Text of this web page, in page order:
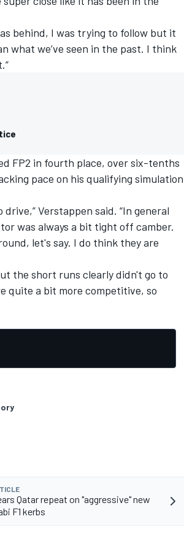
behind, I was trying to follow but it
what we’ve seen in the past. I think
FP2 in fourth place, over six-tenths
pace on his qualifying simulation
Verstappen said. “In general
was always a bit tight off camber.
let's say. I do think they are
the short runs clearly didn't go to
quite a bit more competitive, so
Qatar repeat on "aggressive" new
F1 kerbs